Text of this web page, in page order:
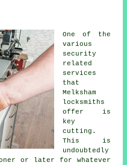
One of the
various
security
related
services
that
Melksham
locksmiths
offer is
key
cutting.
This is
undoubtedly
or later for whatever